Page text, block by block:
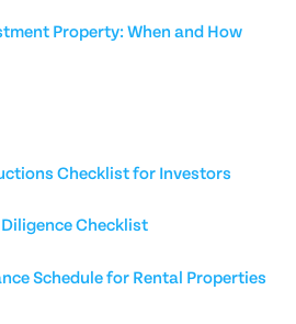
Property: When and How
Checklist for Investors
Checklist
Schedule for Rental Properties